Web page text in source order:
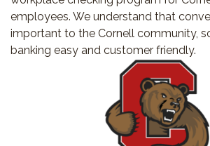
employees. We understand that
important to the Cornell community,
banking easy and customer friendly.